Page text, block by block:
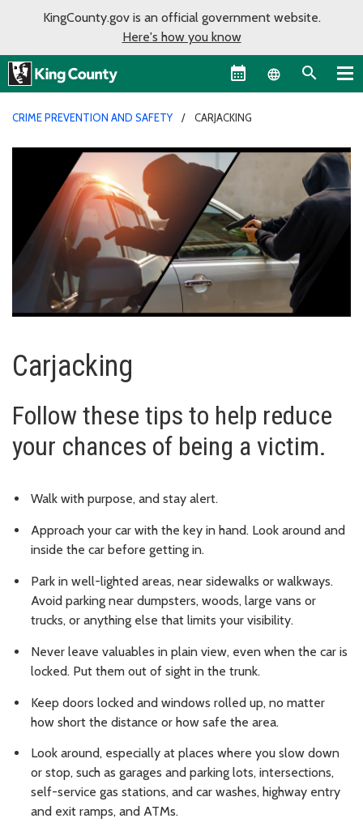
KingCounty.gov is an official government website.
Here's how you know
Language
CRIME PREVENTION AND SAFETY CARJACKING
Carjacking
Follow these tips to help reduce
your chances of being a victim.
Walk with purpose, and stay alert.
Approach your car with the key in hand. Look around and
inside the car before getting in.
Park in well-lighted areas, near sidewalks or walkways.
Avoid parking near dumpsters, woods, large vans or
trucks, or anything else that limits your visibility.
Never leave valuables in plain view, even when the car is
locked. Put them out of sight in the trunk.
Keep doors locked and windows rolled up, no matter
how short the distance or how safe the area.
Look around, especially at places where you slow down
or stop, such as garages and parking lots, intersections,
self-service gas stations, and car washes, highway entry
and exit ramps, and ATMs.